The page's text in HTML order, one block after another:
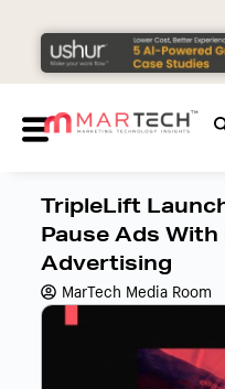
TripleLift
Pause Ads With
Advertising
MarTech Media Room